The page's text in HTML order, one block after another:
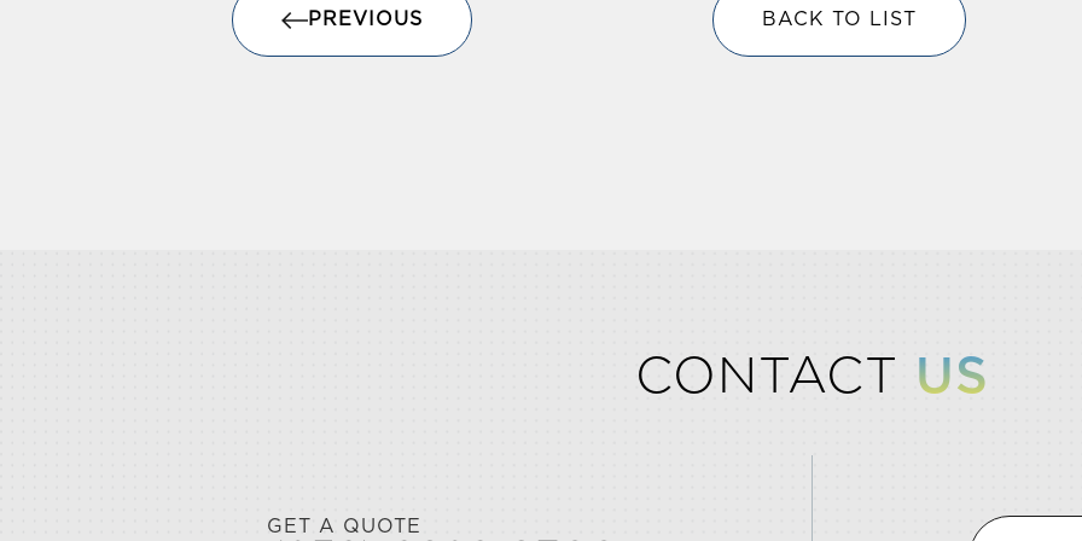
PREVIOUS BACK TO LIST
CONTACT US
GET A QUOTE